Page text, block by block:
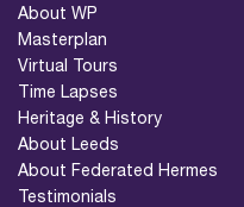
About WP
Masterplan
Virtual Tours
Time Lapses
Heritage & History
About Leeds
About Federated Hermes
Testimonials